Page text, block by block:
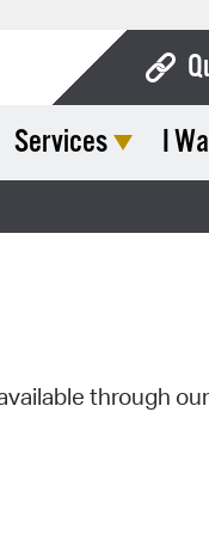
Services I
through our